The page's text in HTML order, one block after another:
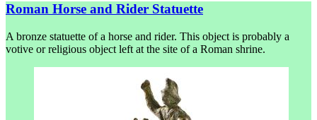
Roman Horse and Rider Statuette
A bronze statuette of a horse and rider. This object is probably a
votive or religious object left at the site of a Roman shrine.